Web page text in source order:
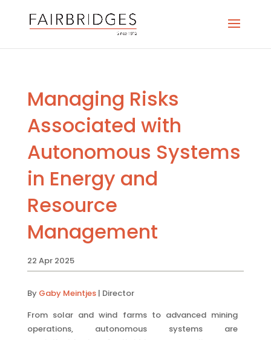
Managing Risks
Associated with
Autonomous Systems
in Energy and
Resource
Management
22 Apr 2025
By Gaby Meintjes| Director
From solar and wind farms to advanced mining
operations, autonomous systems are